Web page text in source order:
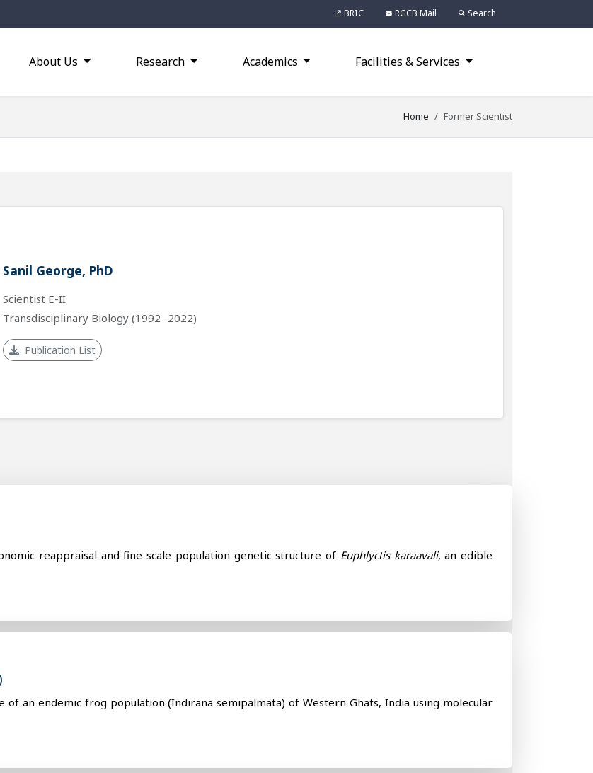
BRIC RGCB Mail Search
About Us Research Academics Facilities & Services
Home Former Scientist
Sanil George, PhD
Scientist E-II
Transdisciplinary Biology (1992 -2022)
Publication List
reappraisal and fine scale population genetic structure of Euphlyctis karaavali, an edible
of an endemic frog population (Indirana semipalmata) of Western Ghats, India using molecular